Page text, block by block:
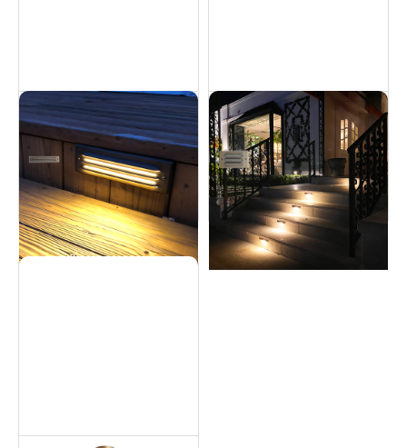
Brass Step Light - 6W
Hardscapes
Brass Step Light - 5W
Hardscapes